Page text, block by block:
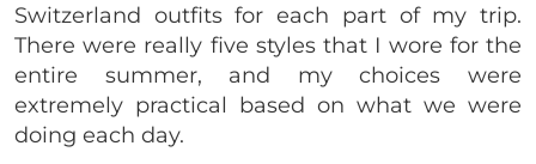
Switzerland outfits for each part of my trip.
There were really five styles that I wore for the
entire summer, and my choices were
extremely practical based on what we were
doing each day.